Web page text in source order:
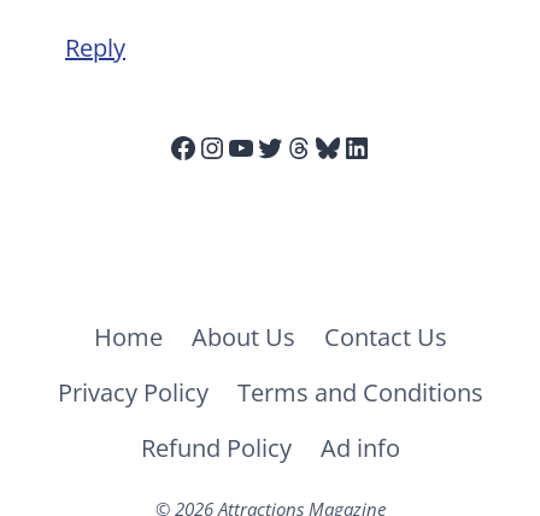
Reply
Facebook
Instagram
YouTube
Twitter
Threads
Bluesky
LinkedIn
Home About Us
Contact Us
Privacy Policy
Terms and Conditions
Refund Policy
Ad info
© 2026 Attractions Magazine